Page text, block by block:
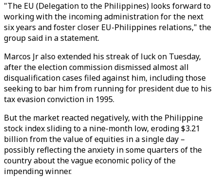
"The EU (Delegation to the Philippines) looks forward to
working with the incoming administration for the next
six years and foster closer EU-Philippines relations," the
group said in a statement.
Marcos Jr also extended his streak of luck on Tuesday,
after the election commission dismissed almost all
disqualification cases filed against him, including those
seeking to bar him from running for president due to his
tax evasion conviction in 1995.
But the market reacted negatively, with the Philippine
stock index sliding to a nine-month low, eroding $3.21
billion from the value of equities in a single day –
possibly reflecting the anxiety in some quarters of the
country about the vague economic policy of the
impending winner.